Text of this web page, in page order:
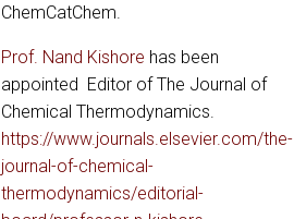
ChemCatChem.
Prof. Nand Kishore has been
appointed Editor of The Journal of
Chemical Thermodynamics.
https://www.journals.elsevier.com/the-
journal-of-chemical-
thermodynamics/editorial-